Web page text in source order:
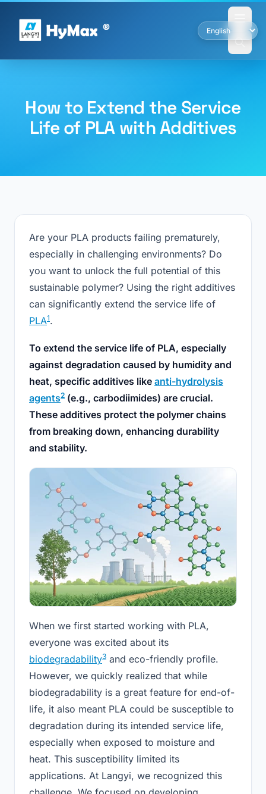
How to Extend the Service
Life of PLA with Additives
Are your PLA products failing prematurely,
especially in challenging environments? Do
you want to unlock the full potential of this
sustainable polymer? Using the right additives
can significantly extend the service life of
PLA1.
To extend the service life of PLA, especially
against degradation caused by humidity and
heat, specific additives like anti-hydrolysis
agents2 (e.g., carbodiimides) are crucial.
These additives protect the polymer chains
from breaking down, enhancing durability
and stability.
When we first started working with PLA,
everyone was excited about its
biodegradability3 and eco-friendly profile.
However, we quickly realized that while
biodegradability is a great feature for end-of-
life, it also meant PLA could be susceptible to
degradation during its intended service life,
especially when exposed to moisture and
heat. This susceptibility limited its
applications. At Langyi, we recognized this